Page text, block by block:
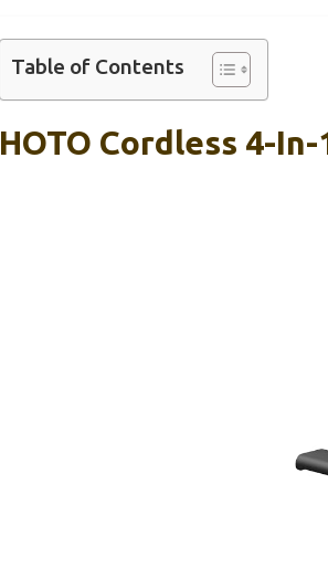
Table of Contents
HOTO Cordless 4-